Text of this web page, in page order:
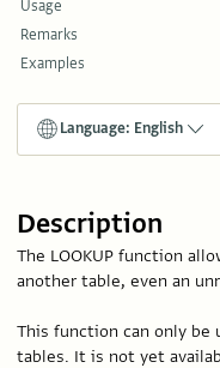
Usage
Remarks
Examples
Language: English
Description
The LOOKUP function
another table, even an
This function can only be
tables. It is not yet